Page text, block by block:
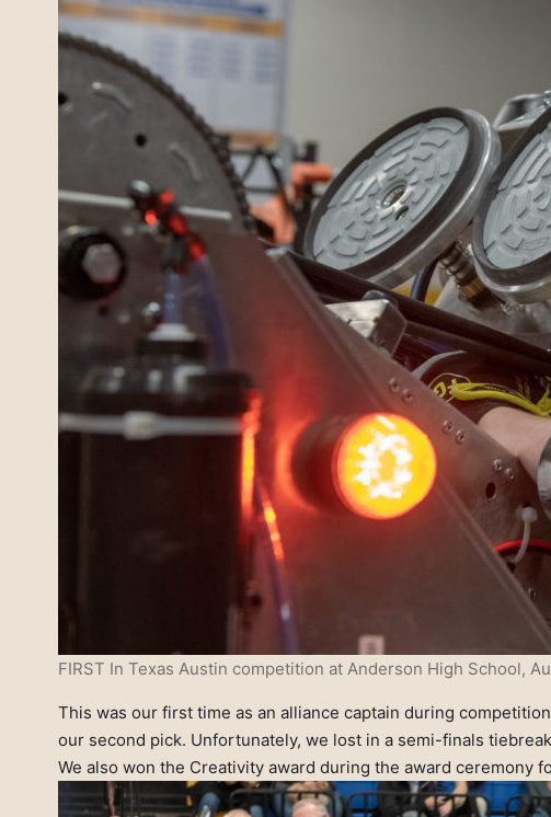
FIRST In Texas Austin competition at Anderson High School,
This was our first time as an alliance captain during
our second pick. Unfortunately, we lost in a semi-finals
We also won the Creativity award during the award ceremony